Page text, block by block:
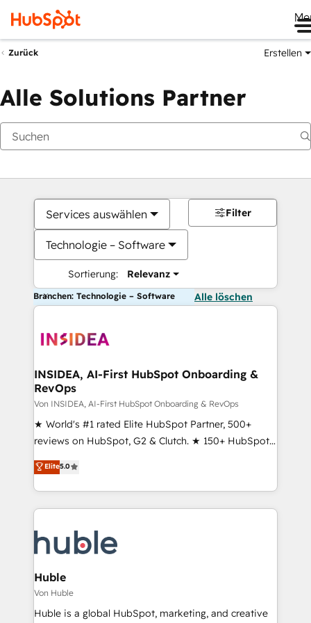
Zurück Erstellen
Alle Solutions Partner
Services auswählen
Technologie – Software
Sortierung: Relevanz
Filter
Branchen: Technologie – Software Alle löschen
INSIDEA, AI-First HubSpot Onboarding &
RevOps
Von INSIDEA, AI-First HubSpot Onboarding & RevOps
★ World's #1 rated Elite HubSpot Partner, 500+
reviews on HubSpot, G2 & Clutch. ★ 150+ HubSpot
Certified Experts & Trainers across the team ★
1,500+ implementations across five continents ★ AI-
First, RevOps-led, Onboarding obsessed ★
Company of the Year 2024/25 INSIDEA helps
engine. We onboard your team, migrate your data,
and build AI-powered workflows that drive adoption
from week one, in your time zone. What we do ➤
Onboarding: Live in weeks, with workflows built
around your business, not a template. ➤ Migration:
Elite5.0
Huble
Von Huble
Huble is a global HubSpot, marketing, and creative